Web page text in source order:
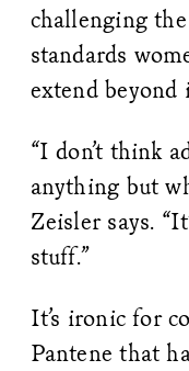
challenging
standards
extend
“I don’t think
anything but
Zeisler says.
stuff.”
It’s ironic for
Pantene that